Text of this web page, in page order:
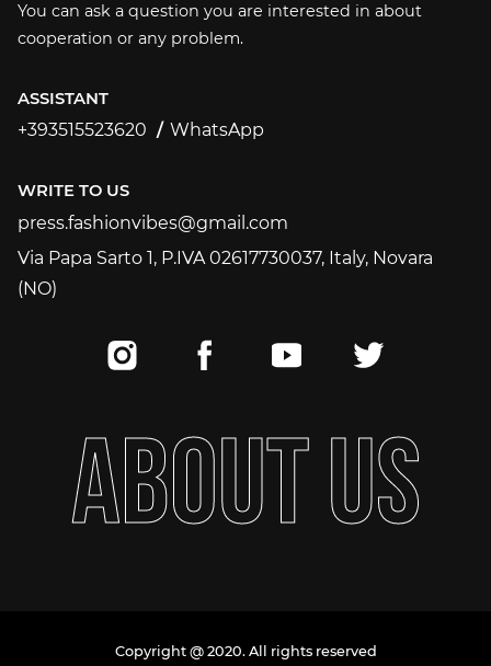
You can ask a question you are interested in about
cooperation or any problem.
ASSISTANT
+393515523620
WhatsApp
WRITE TO US
press.fashionvibes@gmail.com
press.fashionvibes@gmail.com
Via Papa Sarto 1, P.IVA 02617730037, Italy, Novara
(NO)
ABOUTUS
Copyright @ 2020. All rights reserved